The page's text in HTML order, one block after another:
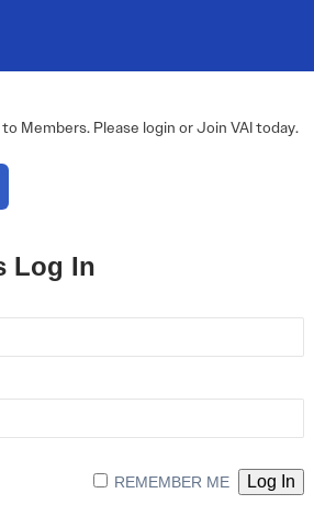
Members. Please login or Join VAI today.
Log In
REMEMBER ME